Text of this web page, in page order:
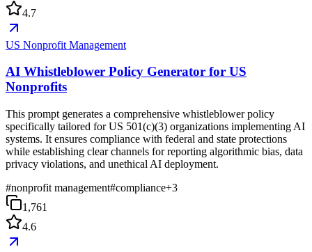
4.7
US Nonprofit Management
AI Whistleblower Policy Generator for US
Nonprofits
This prompt generates a comprehensive whistleblower policy
specifically tailored for US 501(c)(3) organizations implementing AI
systems. It ensures compliance with federal and state protections
while establishing clear channels for reporting algorithmic bias, data
privacy violations, and unethical AI deployment.
#nonprofit management#compliance+3
1,761
4.6